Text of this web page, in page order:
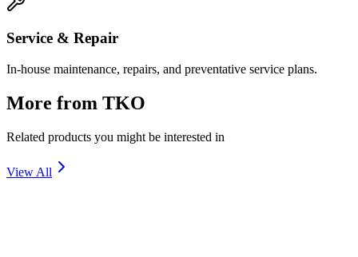
Service & Repair
In-house maintenance, repairs, and preventative service plans.
More from TKO
Related products you might be interested in
View All